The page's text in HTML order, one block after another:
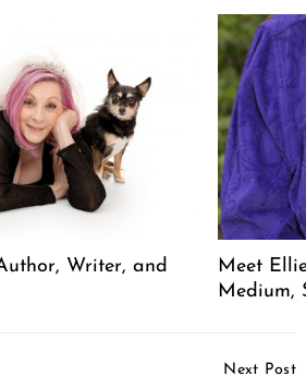
Writer, and
Meet
Medium,
Next Post